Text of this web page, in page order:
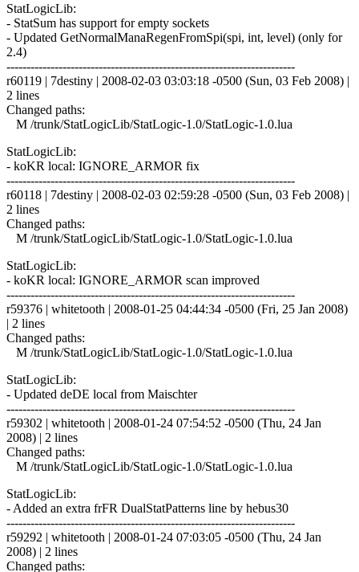
StatLogicLib:
- StatSum has support for empty sockets
- Updated GetNormalManaRegenFromSpi(spi, int, level) (only for
2.4)
------------------------------------------------------------------------
r60119 | 7destiny | 2008-02-03 03:03:18 -0500 (Sun, 03 Feb 2008) |
2 lines
Changed paths:
M /trunk/StatLogicLib/StatLogic-1.0/StatLogic-1.0.lua
StatLogicLib:
- koKR local: IGNORE_ARMOR fix
------------------------------------------------------------------------
r60118 | 7destiny | 2008-02-03 02:59:28 -0500 (Sun, 03 Feb 2008) |
2 lines
Changed paths:
M /trunk/StatLogicLib/StatLogic-1.0/StatLogic-1.0.lua
StatLogicLib:
- koKR local: IGNORE_ARMOR scan improved
------------------------------------------------------------------------
r59376 | whitetooth | 2008-01-25 04:44:34 -0500 (Fri, 25 Jan 2008)
| 2 lines
Changed paths:
M /trunk/StatLogicLib/StatLogic-1.0/StatLogic-1.0.lua
StatLogicLib:
- Updated deDE local from Maischter
------------------------------------------------------------------------
r59302 | whitetooth | 2008-01-24 07:54:52 -0500 (Thu, 24 Jan
2008) | 2 lines
Changed paths:
M /trunk/StatLogicLib/StatLogic-1.0/StatLogic-1.0.lua
StatLogicLib:
- Added an extra frFR DualStatPatterns line by hebus30
------------------------------------------------------------------------
r59292 | whitetooth | 2008-01-24 07:03:05 -0500 (Thu, 24 Jan
2008) | 2 lines
Changed paths: